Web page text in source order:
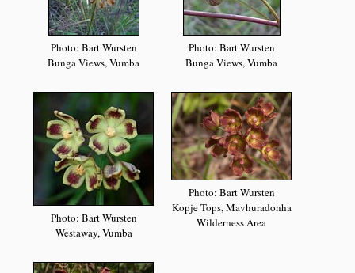
Photo: Bart Wursten
Bunga Views, Vumba
Photo: Bart Wursten
Bunga Views, Vumba
Photo: Bart Wursten
Westaway, Vumba
Photo: Bart Wursten
Kopje Tops, Mavhuradonha
Wilderness Area